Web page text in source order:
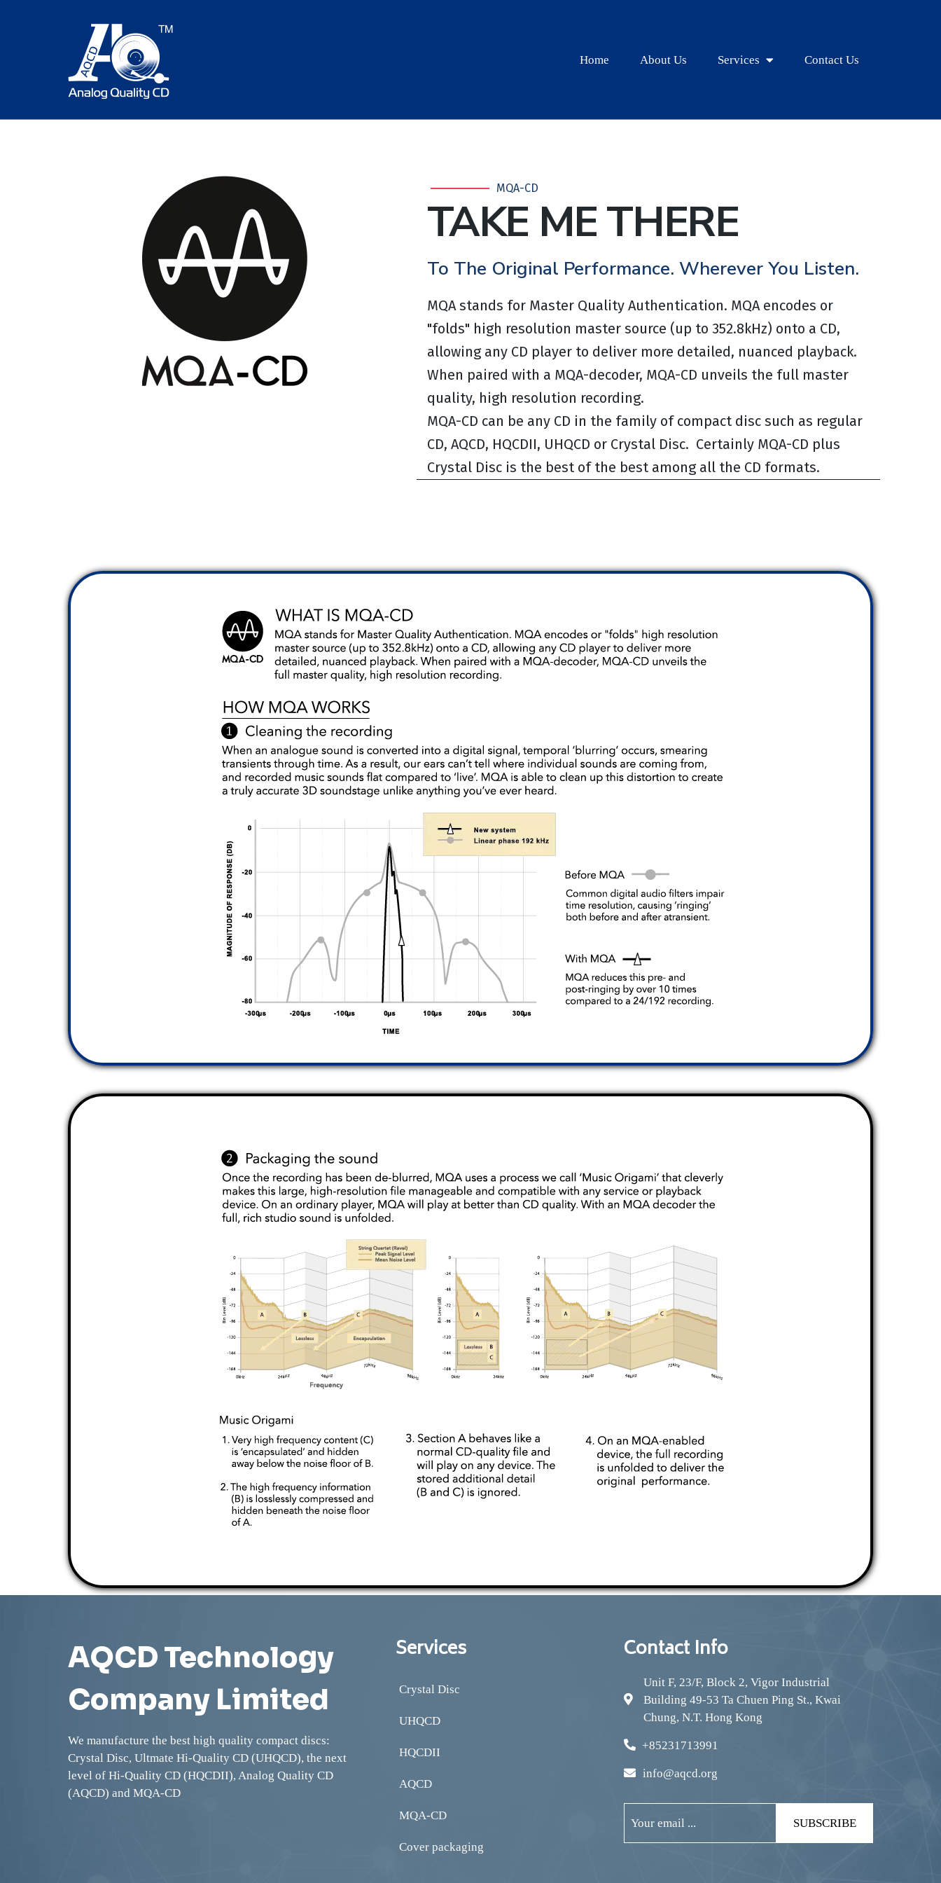
Home About Us Services Contact Us
MQA-CD
TAKE ME THERE
To The Original Performance. Wherever You Listen.
MQA stands for Master Quality Authentication. MQA encodes or
"folds" high resolution master source (up to 352.8kHz) onto a CD,
allowing any CD player to deliver more detailed, nuanced playback.
When paired with a MQA-decoder, MQA-CD unveils the full master
quality, high resolution recording.
MQA-CD can be any CD in the family of compact disc such as regular
CD, AQCD, HQCDII, UHQCD or Crystal Disc. Certainly MQA-CD plus
Crystal Disc is the best of the best among all the CD formats.
AQCD Technology
Company Limited
We manufacture the best high quality compact discs:
Crystal Disc, Ultmate Hi-Quality CD (UHQCD), the next
level of Hi-Quality CD (HQCDII), Analog Quality CD
(AQCD) and MQA-CD
Services
Crystal Disc
UHQCD
HQCDII
AQCD
MQA-CD
Cover packaging
Contact Info
Unit F, 23/F, Block 2, Vigor Industrial
Building 49-53 Ta Chuen Ping St., Kwai
Chung, N.T. Hong Kong
+85231713991
info@aqcd.org
SUBSCRIBE